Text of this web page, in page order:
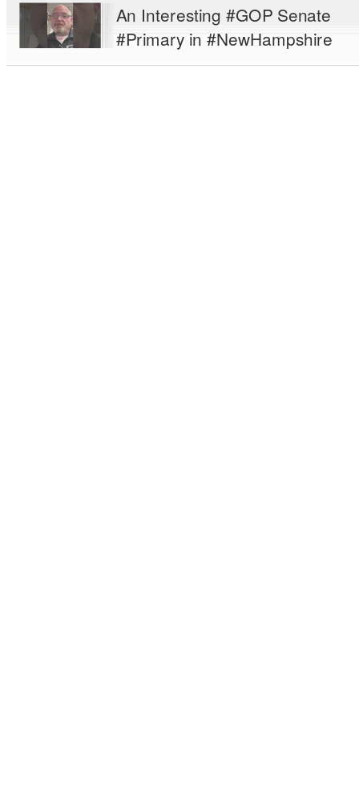
An Interesting #GOP Senate
#Primary in #NewHampshire